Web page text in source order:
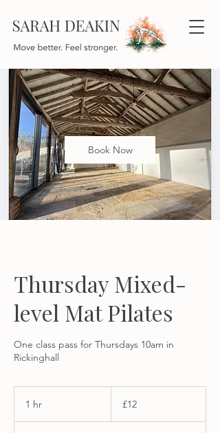
Book Now
Thursday Mixed-
level Mat Pilates
One class pass for Thursdays 10am in
Rickinghall
1 hr
pounds
£12